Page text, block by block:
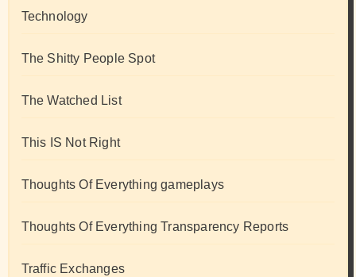
Technology
The Shitty People Spot
The Watched List
This IS Not Right
Thoughts Of Everything gameplays
Thoughts Of Everything Transparency Reports
Traffic Exchanges